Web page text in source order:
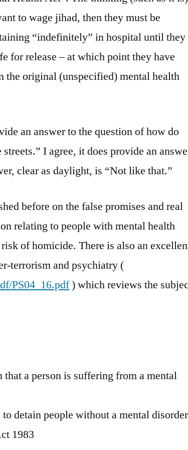
to wage jihad, then they must be
“indefinitely” in hospital until they
for release – at which point they have
the original (unspecified) mental health
an answer to the question of how do
I agree, it does provide an
clear as daylight, is “Not like that.”
before on the false promises and real
relating to people with mental health
of homicide. There is also an
terrorism and psychiatry (
PS04_16.pdf) which reviews the
a person is suffering from a mental
detain people without a mental disorder
1983